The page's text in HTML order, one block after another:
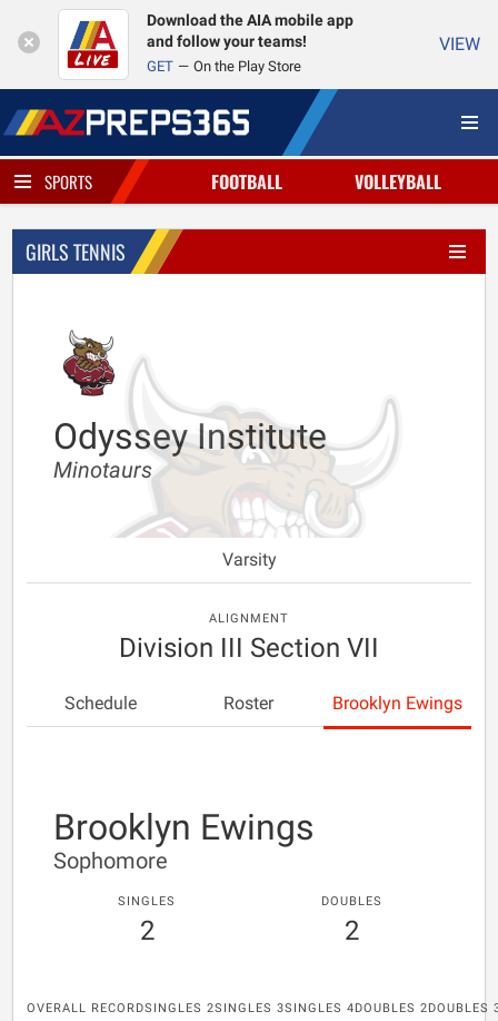
Download the AIA mobile app
and follow your teams!
GET On the Play Store
VIEW
SPORTS FOOTBALL VOLLEYBALL
GIRLS TENNIS
Odyssey Institute
Minotaurs
Varsity
ALIGNMENT
Division III Section VII
Schedule Roster Brooklyn Ewings
Brooklyn Ewings
Sophomore
SINGLES
2
DOUBLES
2
OVERALL RECORDSINGLES 2SINGLES 3SINGLES 4DOUBLES 2DOUBLES